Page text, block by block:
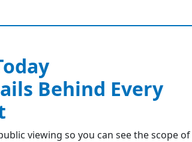
Behind Every
viewing so you can see the scope of